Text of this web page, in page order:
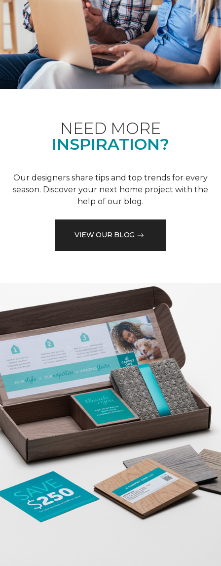
NEED MORE
INSPIRATION?
Our designers share tips and top trends for every
season. Discover your next home project with the
help of our blog.
VIEW OUR BLOG